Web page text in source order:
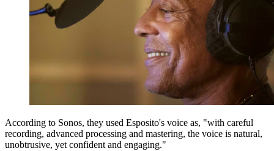
According to Sonos, they used Esposito's voice as, "with careful
recording, advanced processing and mastering, the voice is natural,
unobtrusive, yet confident and engaging."